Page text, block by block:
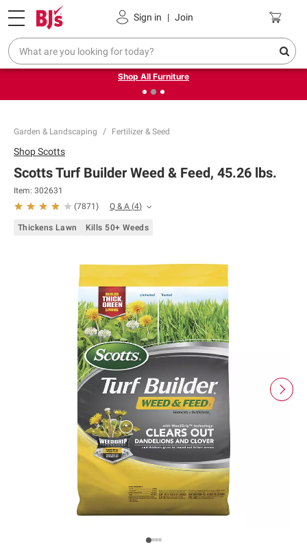
Sign in | Join
Pickup, Delivery or Shipping Coupons
❮Up to 30% off indoor furniture + FREE same-day delivery
on select.
Shop All Furniture
Garden & Landscaping Fertilizer & Seed
ShopScotts
Scotts Turf Builder Weed & Feed, 45.26 lbs.
Item: 302631
(7871 ) Q & A (4)
Thickens Lawn Kills 50+ Weeds